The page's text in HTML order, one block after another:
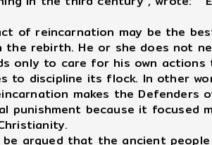
of reincarnation may be the
rebirth. He or she does not
only to care for his own actions
discipline its flock. In other
makes the Defenders
because it focused
argued that the ancient